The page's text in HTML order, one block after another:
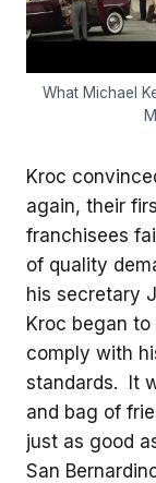
What Michael
Kroc
again, their
franchisees
of quality
his secretary
Kroc began
comply with
standards. It
and bag of
just as good
San